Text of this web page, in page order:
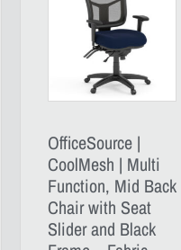
OfficeSource |
CoolMesh | Multi
Function, Mid Back
Chair with Seat
Slider and Black